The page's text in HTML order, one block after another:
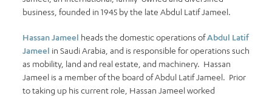
business, founded in 1945 by the late Abdul Latif Jameel.
Hassan Jameel heads the domestic operations ofAbdul Latif
Jameel in Saudi Arabia, and is responsible for operations such
as mobility, land and real estate, and machinery. Hassan
Jameel is a member of the board of Abdul Latif Jameel. Prior
to taking up his current role, Hassan Jameel worked